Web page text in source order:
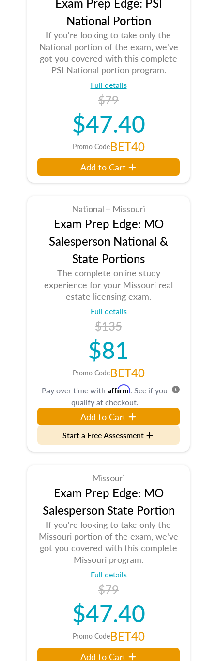
National Portion
If you're looking to take only the
National portion of the exam, we've
got you covered with this complete
PSI National portion program.
Full details
$79
$47.40
Promo CodeBET40
Add to Cart
National + Missouri
Exam Prep Edge: MO
Salesperson National &
State Portions
The complete online study
experience for your Missouri real
estate licensing exam.
Full details
$135
$81
Promo CodeBET40
Pay over time with Affirm. See if you
qualify at checkout.
Add to Cart
Start a Free Assessment
Missouri
Exam Prep Edge: MO
Salesperson State Portion
If you're looking to take only the
Missouri portion of the exam, we've
got you covered with this complete
Missouri program.
Full details
$79
$47.40
Promo CodeBET40
Add to Cart